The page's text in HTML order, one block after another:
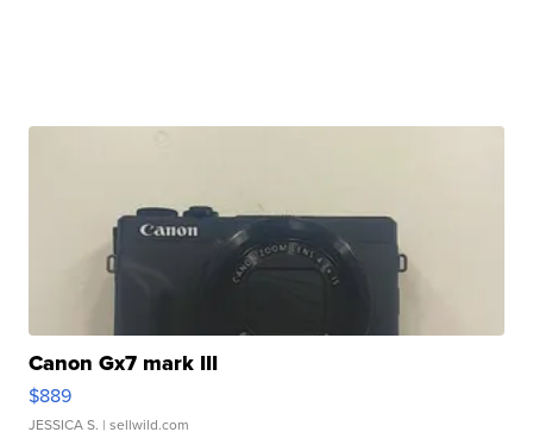
Canon Gx7 mark III
$889
JESSICA S. | sellwild.com